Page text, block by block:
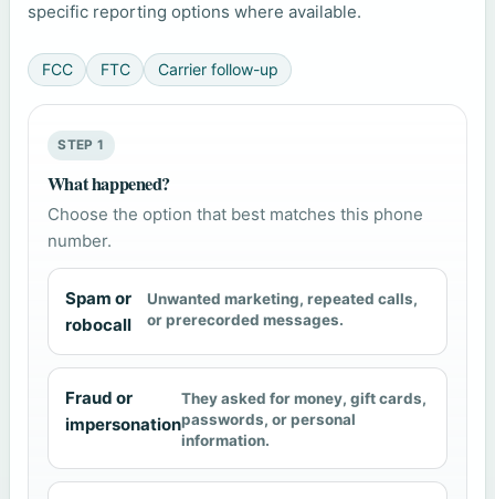
specific reporting options where available.
FCC FTC Carrier follow-up
STEP 1
What happened?
Choose the option that best matches this phone
number.
Spam or
robocall
Unwanted marketing, repeated calls,
or prerecorded messages.
Fraud or
impersonation
They asked for money, gift cards,
passwords, or personal
information.